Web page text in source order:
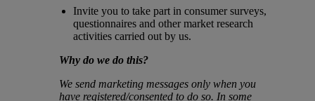
Invite you to take part in consumer surveys,
questionnaires and other market research
activities carried out by us.
Why do we do this?
We send marketing messages only when you
have registered/consented to do so. In some